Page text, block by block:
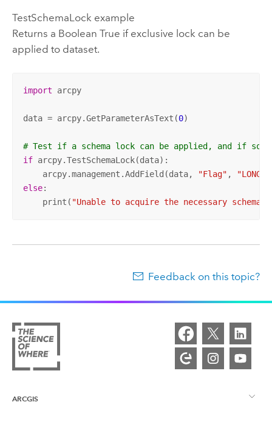
TestSchemaLock example
Returns a Boolean True if exclusive lock can be
applied to dataset.
import arcpy
data = arcpy.GetParameterAsText(0)
# Test if a schema lock can be applied, and if so,
if arcpy.TestSchemaLock(data):
    arcpy.management.AddField(data,
"Flag" , "LONG"
else:
    print(
"Unable to acquire the necessary
Feedback on this topic?
ARCGIS